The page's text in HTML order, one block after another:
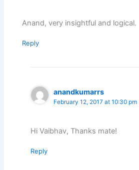
Anand, very insightful and logical.
Reply
anandkumarrs
February 12, 2017 at 10:30 pm
Hi Vaibhav, Thanks mate!
Reply